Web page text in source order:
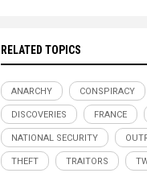
RELATED TOPICS
ANARCHY CONSPIRACY
DISCOVERIES FRANCE
NATIONAL SECURITY
THEFT TRAITORS